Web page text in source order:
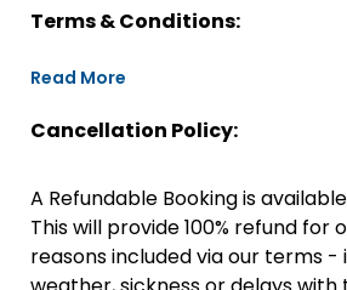
Terms & Conditions:
Read More
Cancellation Policy:
A Refundable Booking is
This will provide 100% refund for
reasons included via our terms -